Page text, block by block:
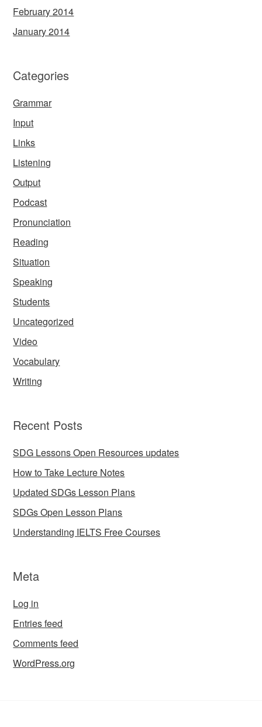
February 2014
January 2014
Categories
Grammar
Input
Links
Listening
Output
Podcast
Pronunciation
Reading
Situation
Speaking
Students
Uncategorized
Video
Vocabulary
Writing
Recent Posts
SDG Lessons Open Resources updates
How to Take Lecture Notes
Updated SDGs Lesson Plans
SDGs Open Lesson Plans
Understanding IELTS Free Courses
Meta
Log in
Entries feed
Comments feed
WordPress.org